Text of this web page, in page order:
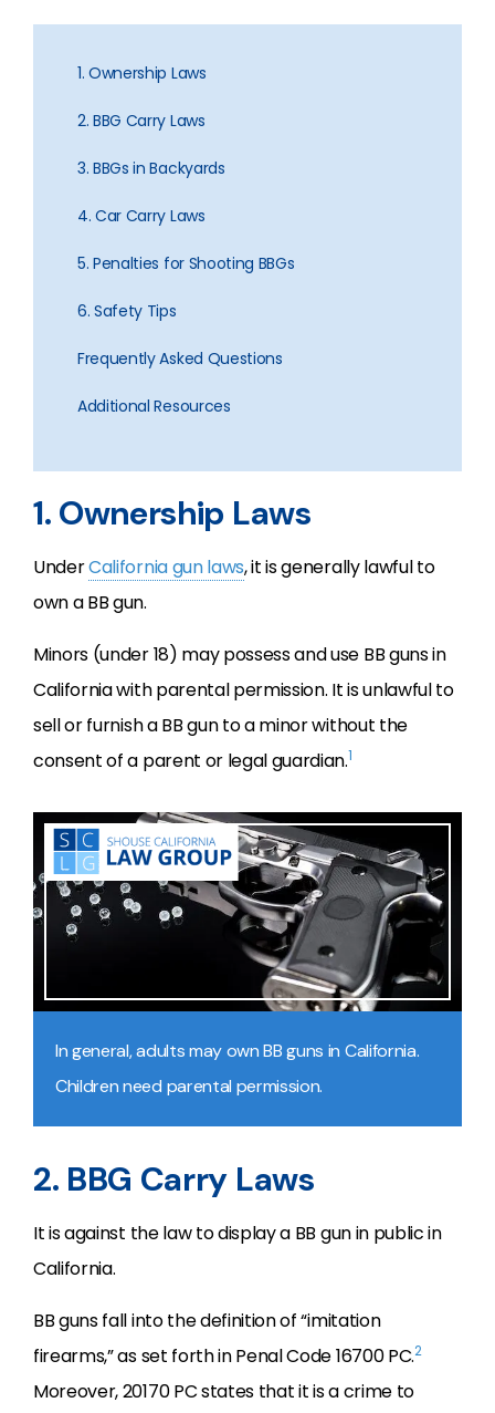
1. Ownership Laws
2. BBG Carry Laws
3. BBGs in Backyards
4. Car Carry Laws
5. Penalties for Shooting BBGs
6. Safety Tips
Frequently Asked Questions
Additional Resources
1. Ownership Laws
UnderCalifornia gun laws, it is generally lawful to
own a BB gun.
Minors (under 18) may possess and use BB guns in
California with parental permission. It is unlawful to
sell or furnish a BB gun to a minor without the
consent of a parent or legal guardian.1
In general, adults may own BB guns in California.
Children need parental permission.
2. BBG Carry Laws
It is against the law to display a BB gun in public in
California.
BB guns fall into the definition of “imitation
firearms,” as set forth in Penal Code 16700 PC.2
Moreover, 20170 PC states that it is a crime to